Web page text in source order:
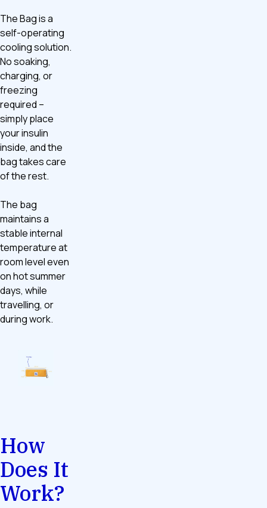
The Bag is a
self-operating
cooling solution.
No soaking,
charging, or
freezing
required –
simply place
your insulin
inside, and the
bag takes care
of the rest.
The bag
maintains a
stable internal
temperature at
room level even
on hot summer
days, while
travelling, or
during work.
How
Does It
Work?